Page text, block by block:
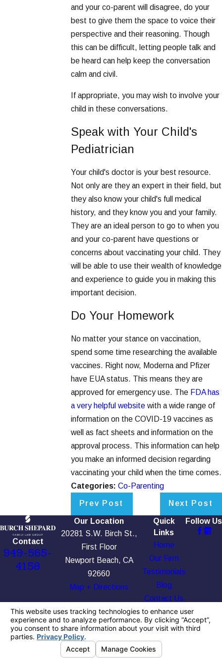
and your co-parent will disagree, do your
best to give them the space to voice their
perspective and their reasoning. Though
this can be difficult, letting people talk and
be heard can help keep the conversation
calm and civil.
If appropriate, you may wish to involve your
child in these conversations.
Speak with Your Child's
Pediatrician
Your child's doctor is your best resource.
Not only are they an expert in their field, but
they also know your child's full medical
history, and they know you and your family.
They are an ideal person to go to when you
and your co-parent have questions or
concerns about vaccinating your child. They
will be able to use their wealth of knowledge
and experience to guide you in making this
important decision.
Do Your Homework
No matter your stance on vaccination,
spend some time researching the available
vaccines. Right now, Moderna and Pfizer
have EUA status. This means they are
approved for emergency use. The FDA has
a very helpful websitewith a wide range of
information on the COVID-19 vaccines as
well as fact sheets and information on the
approval process. This information can help
you make an informed decision regarding
vaccinating your child when the time comes.
Categories: Co-Parenting
Prev Post Next Post
Contact
949-565-
4158
Our Location
20281 S.W. Birch St.,
First Floor
Newport Beach, CA
92660
Map + Directions
Quick
Links
Home
Our Firm
Testimonials
Blog
Contact Us
Follow Us
The information on this website is for general
information purposes only. Nothing on this site
should be taken as legal advice for any
individual case or situation.
This information is not intended to create, and
receipt or viewing does not constitute, an